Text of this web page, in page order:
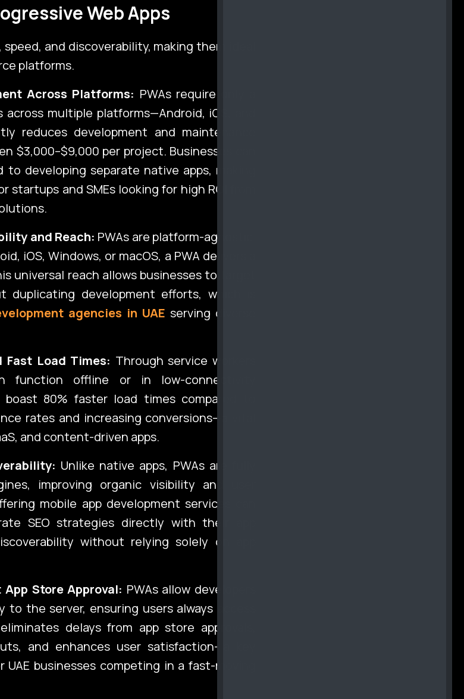
Corporate Portfolio
Web Apps
and discoverability, making them ideal
platforms.
Across Platforms: PWAs require only a
multiple platforms—Android, iOS, and
reduces development and maintenance
$3,000–$9,000 per project. Businesses can
developing separate native apps, making
startups and SMEs looking for high ROI from
and Reach: PWAs are platform-agnostic.
iOS, Windows, or macOS, a PWA delivers a
universal reach allows businesses to target
duplicating development efforts, which is
agencies in UAE serving diverse
Load Times: Through service workers
function offline or in low-connectivity
80% faster load times compared to
rates and increasing conversions—a vital
and content-driven apps.
Unlike native apps, PWAs are fully
improving organic visibility and user
mobile app development services can
SEO strategies directly with their app
without relying solely on app
Store Approval: PWAs allow developers
the server, ensuring users always access
delays from app store approvals,
and enhances user satisfaction—a key
businesses competing in a fast-moving